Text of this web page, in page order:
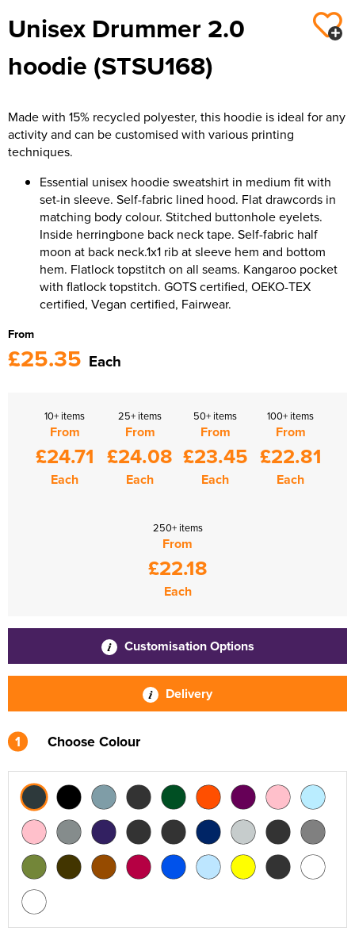
Unisex Drummer 2.0
hoodie (STSU168)
Made with 15% recycled polyester, this hoodie is ideal for any
activity and can be customised with various printing
techniques.
Essential unisex hoodie sweatshirt in medium fit with
set-in sleeve. Self-fabric lined hood. Flat drawcords in
matching body colour. Stitched buttonhole eyelets.
Inside herringbone back neck tape. Self-fabric half
moon at back neck.1x1 rib at sleeve hem and bottom
hem. Flatlock topstitch on all seams. Kangaroo pocket
with flatlock topstitch. GOTS certified, OEKO-TEX
certified, Vegan certified, Fairwear.
From
£25.35 Each
10+ items
From
£24.71
Each
25+ items
From
£24.08
Each
50+ items
From
£23.45
Each
100+ items
From
£22.81
Each
250+ items
From
£22.18
Each
Customisation Options
Delivery
1 Choose Colour